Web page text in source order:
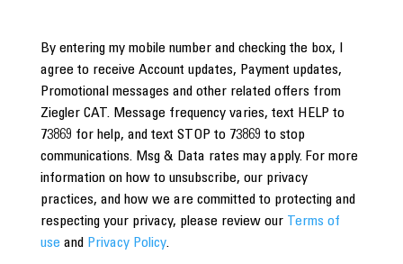
By entering my mobile number and checking the box, I
agree to receive Account updates, Payment updates,
Promotional messages and other related offers from
Ziegler CAT. Message frequency varies, text HELP to
73869 for help, and text STOP to 73869 to stop
communications. Msg & Data rates may apply. For more
information on how to unsubscribe, our privacy
practices, and how we are committed to protecting and
respecting your privacy, please review our Terms of
use and Privacy Policy.